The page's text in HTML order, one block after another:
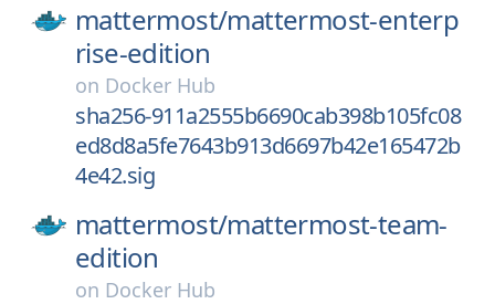
mattermost/mattermost-enterp
rise-edition
on Docker Hub
sha256-911a2555b6690cab398b105fc08
ed8d8a5fe7643b913d6697b42e165472b
4e42.sig
mattermost/mattermost-team-
edition
on Docker Hub